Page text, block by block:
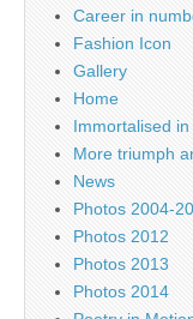
Career in
Fashion Icon
Gallery
Home
Immortalised
More triumph
News
Photos 2004-
Photos 2012
Photos 2013
Photos 2014